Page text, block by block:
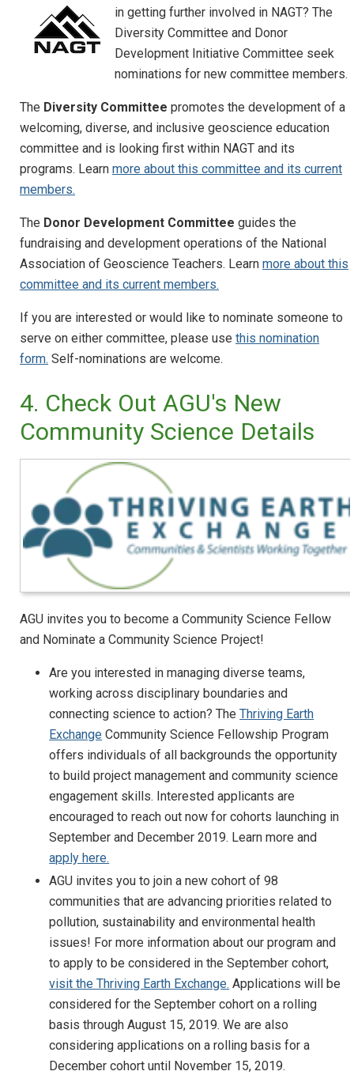
in getting further involved in NAGT? The
Diversity Committee and Donor
Development Initiative Committee seek
nominations for new committee members.
The Diversity Committee promotes the development of a
welcoming, diverse, and inclusive geoscience education
committee and is looking first within NAGT and its
programs. Learn more about this committee and its current
members.
The Donor Development Committee guides the
fundraising and development operations of the National
Association of Geoscience Teachers. Learn more about this
committee and its current members.
If you are interested or would like to nominate someone to
serve on either committee, please use this nomination
form. Self-nominations are welcome.
4. Check Out AGU's New
Community Science Details
AGU invites you to become a Community Science Fellow
and Nominate a Community Science Project!
Are you interested in managing diverse teams,
working across disciplinary boundaries and
connecting science to action? TheThriving Earth
Exchange Community Science Fellowship Program
offers individuals of all backgrounds the opportunity
to build project management and community science
engagement skills. Interested applicants are
encouraged to reach out now for cohorts launching in
September and December 2019. Learn more and
apply here.
AGU invites you to join a new cohort of 98
communities that are advancing priorities related to
pollution, sustainability and environmental health
issues! For more information about our program and
to apply to be considered in the September cohort,
visit the Thriving Earth Exchange. Applications will be
considered for the September cohort on a rolling
basis through August 15, 2019. We are also
considering applications on a rolling basis for a
December cohort until November 15, 2019.